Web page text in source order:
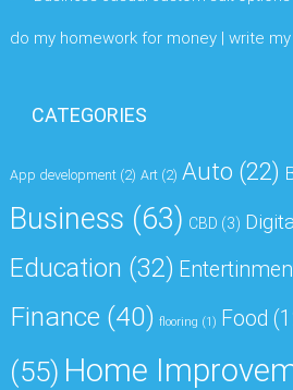
do my homework for money | write
CATEGORIES
App development (2) Art (2) Auto (22)
Business (63) CBD (3)
Education (32)
Finance (40) flooring (1) Food
(55) Home